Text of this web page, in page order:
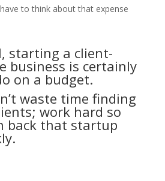
to think about that expense
starting a client-
business is certainly
on a budget.
waste time finding
work hard so
back that startup